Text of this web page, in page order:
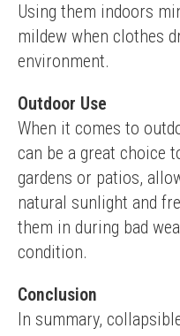
Using them indoors
mildew when clothes
environment.
Outdoor Use
When it comes to
can be a great choice
gardens or patios,
natural sunlight and
them in during bad
condition.
Conclusion
In summary,